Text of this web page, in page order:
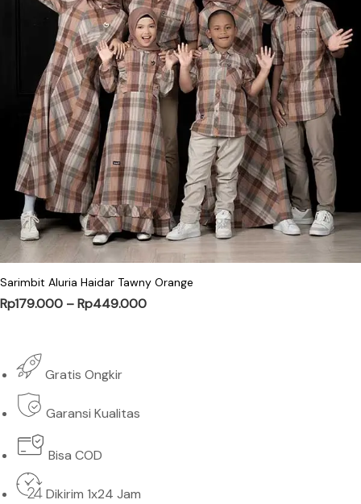
This product has multiple variants.
Sarimbit Aluria Haidar Tawny Orange
Rp179.000 –Rp449.000Price range: Rp179.000 through
Gratis Ongkir
Garansi Kualitas
Bisa COD
Dikirim 1x24 Jam